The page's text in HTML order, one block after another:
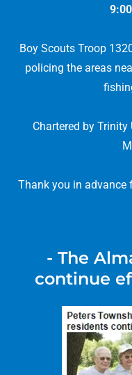
Boy Scouts Troop
policing the areas
Chartered by Trinity
Thank you in advance
- The
continue